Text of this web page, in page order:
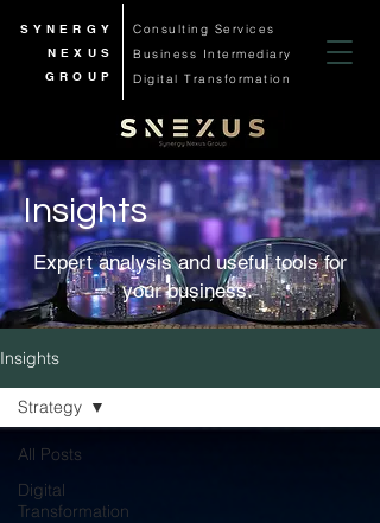
SYNERGY
NEXUS
GROUP
Consulting Services
Business Intermediary
Digital Transformation
Insights
Expert analysis and useful tools for
your business.
Insights
All Posts
Digital
Transformation
Strategy